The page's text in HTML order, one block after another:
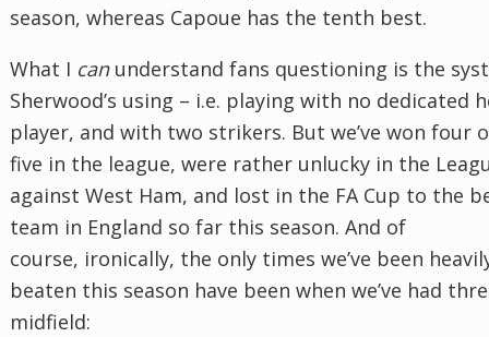
season, whereas Capoue has the tenth best.
What I canunderstand fans questioning is the
Sherwood’s using – i.e. playing with no dedicated
player, and with two strikers. But we’ve won four
five in the league, were rather unlucky in the
against West Ham, and lost in the FA Cup to the
team in England so far this season. And of
course, ironically, the only times we’ve been
beaten this season have been when we’ve had
midfield: